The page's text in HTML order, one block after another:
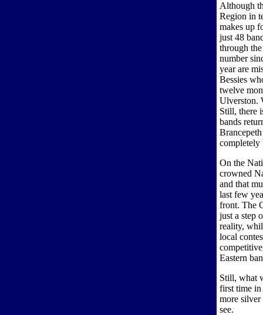
Although
Region in
makes up
just 48
through
number
year are
Bessies
twelve
Ulverston.
Still, there
bands
completely
On the
crowned
and that
last few
front. The
just a step
reality,
local
Eastern
Still, what
first time in
more
see.